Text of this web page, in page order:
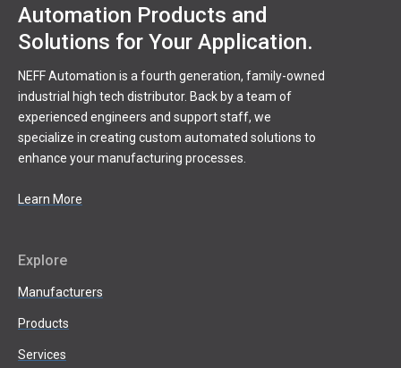
Automation Products and
Solutions for Your Application.
NEFF Automation is a fourth generation, family-owned
industrial high tech distributor. Back by a team of
experienced engineers and support staff, we
specialize in creating custom automated solutions to
enhance your manufacturing processes.
Learn More
Explore
Manufacturers
Products
Services